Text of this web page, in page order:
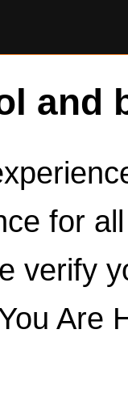
and
for
verify
Are